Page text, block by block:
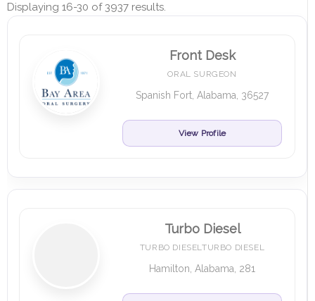
Displaying 16-30 of 3937 results.
Front Desk
ORAL SURGEON
Spanish Fort, Alabama, 36527
View Profile
Turbo Diesel
TURBO DIESELTURBO DIESEL
Hamilton, Alabama, 281